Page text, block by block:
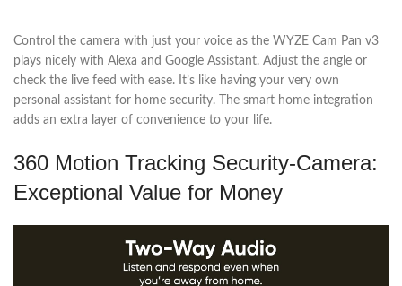
Control the camera with just your voice as the WYZE Cam Pan v3
plays nicely with Alexa and Google Assistant. Adjust the angle or
check the live feed with ease. It’s like having your very own
personal assistant for home security. The smart home integration
adds an extra layer of convenience to your life.
360 Motion Tracking Security-Camera:
Exceptional Value for Money